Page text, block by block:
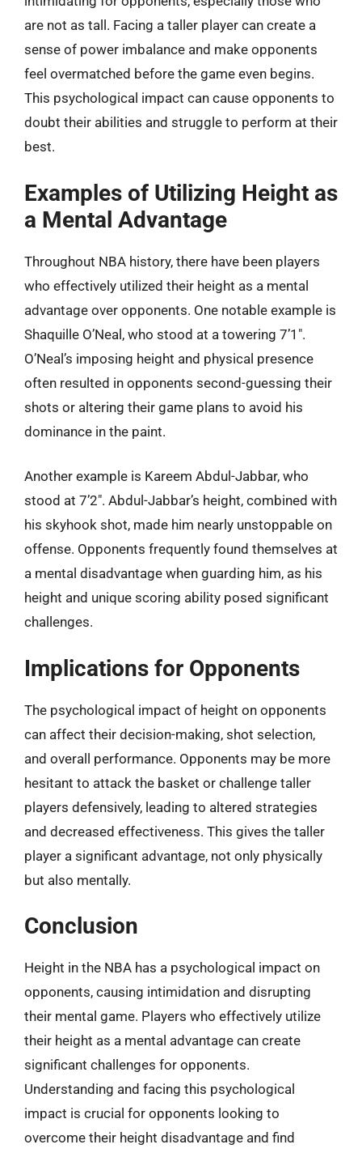
are not as tall. Facing a taller player can create a
sense of power imbalance and make opponents
feel overmatched before the game even begins.
This psychological impact can cause opponents to
doubt their abilities and struggle to perform at their
best.
Examples of Utilizing Height as
a Mental Advantage
Throughout NBA history, there have been players
who effectively utilized their height as a mental
advantage over opponents. One notable example is
Shaquille O’Neal, who stood at a towering 7’1″.
O’Neal’s imposing height and physical presence
often resulted in opponents second-guessing their
shots or altering their game plans to avoid his
dominance in the paint.
Another example is Kareem Abdul-Jabbar, who
stood at 7’2″. Abdul-Jabbar’s height, combined with
his skyhook shot, made him nearly unstoppable on
offense. Opponents frequently found themselves at
a mental disadvantage when guarding him, as his
height and unique scoring ability posed significant
challenges.
Implications for Opponents
The psychological impact of height on opponents
can affect their decision-making, shot selection,
and overall performance. Opponents may be more
hesitant to attack the basket or challenge taller
players defensively, leading to altered strategies
and decreased effectiveness. This gives the taller
player a significant advantage, not only physically
but also mentally.
Conclusion
Height in the NBA has a psychological impact on
opponents, causing intimidation and disrupting
their mental game. Players who effectively utilize
their height as a mental advantage can create
significant challenges for opponents.
Understanding and facing this psychological
impact is crucial for opponents looking to
overcome their height disadvantage and find